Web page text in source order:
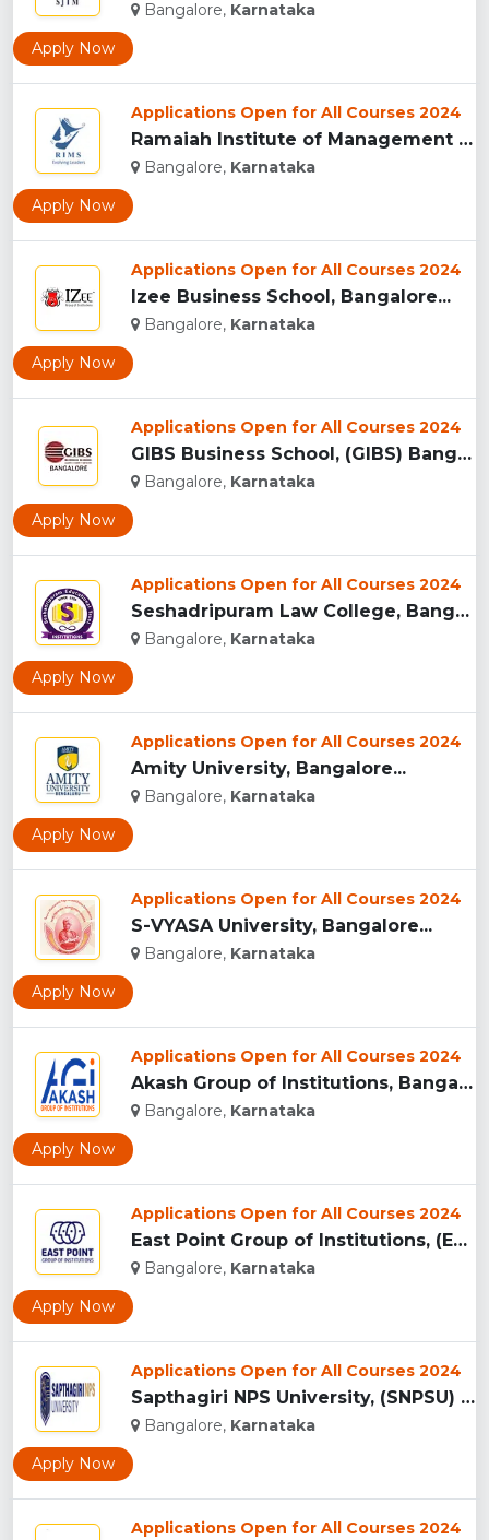
Bangalore, Karnataka
Apply Now
Applications Open for All Courses 2024
Ramaiah Institute of Management Studies, (RIMS) Bangalore...
Bangalore, Karnataka
Apply Now
Applications Open for All Courses 2024
Izee Business School, Bangalore...
Bangalore, Karnataka
Apply Now
Applications Open for All Courses 2024
GIBS Business School, (GIBS) Bangalore...
Bangalore, Karnataka
Apply Now
Applications Open for All Courses 2024
Seshadripuram Law College, Bangalore...
Bangalore, Karnataka
Apply Now
Applications Open for All Courses 2024
Amity University, Bangalore...
Bangalore, Karnataka
Apply Now
Applications Open for All Courses 2024
S-VYASA University, Bangalore...
Bangalore, Karnataka
Apply Now
Applications Open for All Courses 2024
Akash Group of Institutions, Bangalore...
Bangalore, Karnataka
Apply Now
Applications Open for All Courses 2024
East Point Group of Institutions, (EPGI) Bangalore...
Bangalore, Karnataka
Apply Now
Applications Open for All Courses 2024
Sapthagiri NPS University, (SNPSU) Bangalore...
Bangalore, Karnataka
Apply Now
Applications Open for All Courses 2024